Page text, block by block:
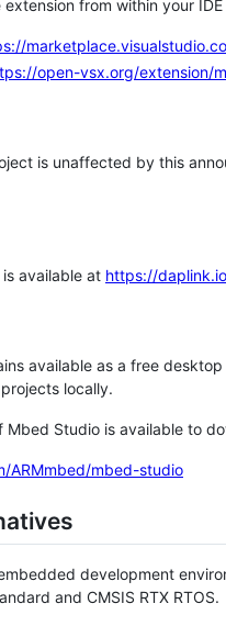
extension from within your
open-vsx.org/extension/
is unaffected by this
available at https://
available as a free
locally.
Mbed Studio is available to
ARMmbed/mbed-studio
development
and CMSIS RTX RTOS.